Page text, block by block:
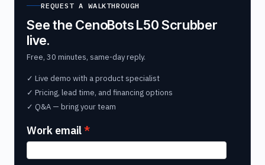
REQUEST A WALKTHROUGH
See the CenoBots L50 Scrubber
live.
Free, 30 minutes, same-day reply.
✓ Live demo with a product specialist
✓ Pricing, lead time, and financing options
✓ Q&A — bring your team
Work email